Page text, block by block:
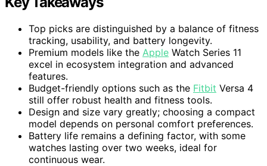
Top picks are distinguished by a balance of fitness
tracking, usability, and battery longevity.
Premium models like the Apple Watch Series 11
excel in ecosystem integration and advanced
features.
Budget-friendly options such as the Fitbit Versa 4
still offer robust health and fitness tools.
Design and size vary greatly; choosing a compact
model depends on personal comfort preferences.
Battery life remains a defining factor, with some
watches lasting over two weeks, ideal for
continuous wear.